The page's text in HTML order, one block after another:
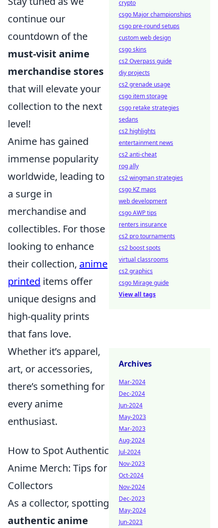
continue our
countdown of the
must-visit anime
merchandise stores
that will elevate your
collection to the next
level!
Anime has gained
immense popularity
worldwide, leading to
a surge in
merchandise and
collectibles. For those
looking to enhance
their collection, anime
printed items offer
unique designs and
high-quality prints
that fans love.
Whether it’s apparel,
art, or accessories,
there’s something for
every anime
enthusiast.
How to Spot Authentic
Anime Merch: Tips for
Collectors
As a collector, spotting
authentic anime
crypto
csgo Major championships
csgo pre-round setups
custom web design
csgo skins
cs2 Overpass guide
diy projects
cs2 grenade usage
csgo item storage
csgo retake strategies
sedans
cs2 highlights
entertainment news
cs2 anti-cheat
rog ally
cs2 wingman strategies
csgo KZ maps
web development
csgo AWP tips
renters insurance
cs2 pro tournaments
cs2 boost spots
virtual classrooms
cs2 graphics
csgo Mirage guide
View all tags
Archives
Mar-2024
Dec-2024
Jun-2024
May-2023
Mar-2023
Aug-2024
Jul-2024
Nov-2023
Oct-2024
Nov-2024
Dec-2023
May-2024
Jun-2023